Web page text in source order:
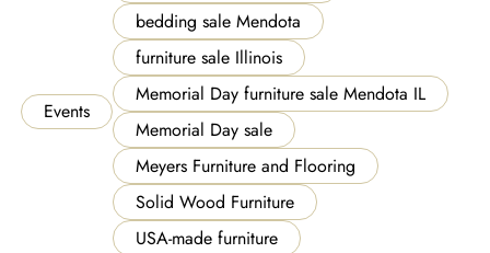
Events
bedding sale Mendota
furniture sale Illinois
Memorial Day furniture sale Mendota IL
Memorial Day sale
Meyers Furniture and Flooring
Solid Wood Furniture
USA-made furniture